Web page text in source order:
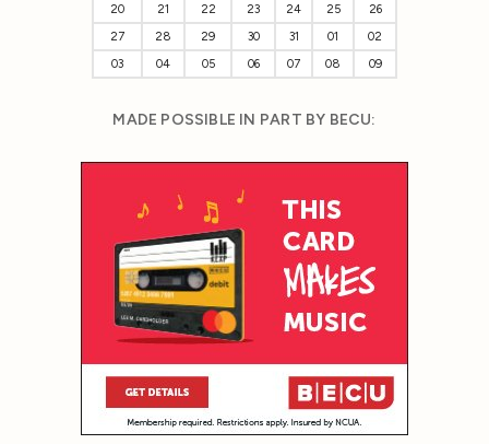
20
21 22 23 24 25
26
27
28 29 30 31 01
02
03
04 05 06 07 08 09
MADE POSSIBLE IN PART BY BECU: